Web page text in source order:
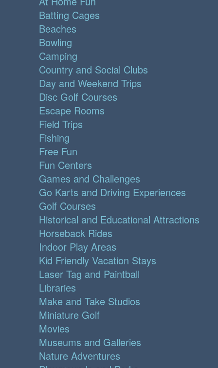
Batting Cages
Beaches
Bowling
Camping
Country and Social Clubs
Day and Weekend Trips
Disc Golf Courses
Escape Rooms
Field Trips
Fishing
Free Fun
Fun Centers
Games and Challenges
Go Karts and Driving Experiences
Golf Courses
Historical and Educational Attractions
Horseback Rides
Indoor Play Areas
Kid Friendly Vacation Stays
Laser Tag and Paintball
Libraries
Make and Take Studios
Miniature Golf
Movies
Museums and Galleries
Nature Adventures